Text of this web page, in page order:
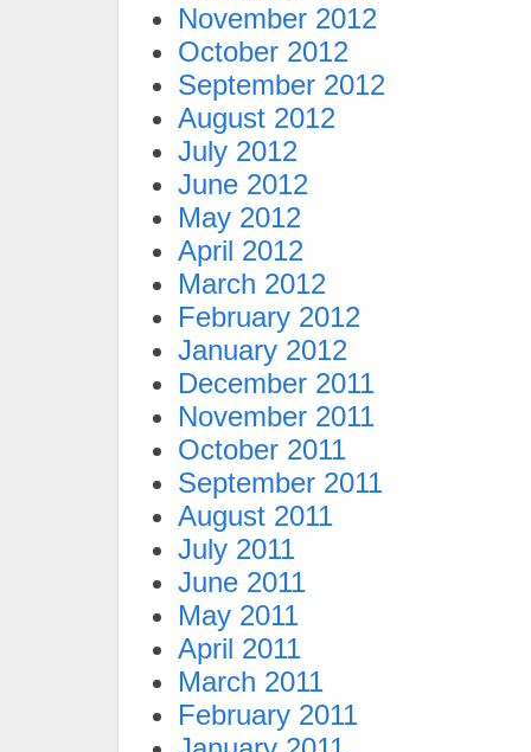
November 2012
October 2012
September 2012
August 2012
July 2012
June 2012
May 2012
April 2012
March 2012
February 2012
January 2012
December 2011
November 2011
October 2011
September 2011
August 2011
July 2011
June 2011
May 2011
April 2011
March 2011
February 2011